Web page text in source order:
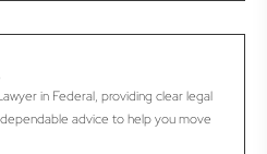
in Federal, providing clear legal
advice to help you move